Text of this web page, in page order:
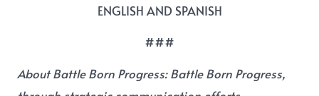
ENGLISH AND SPANISH
###
About Battle Born Progress:Battle Born Progress,